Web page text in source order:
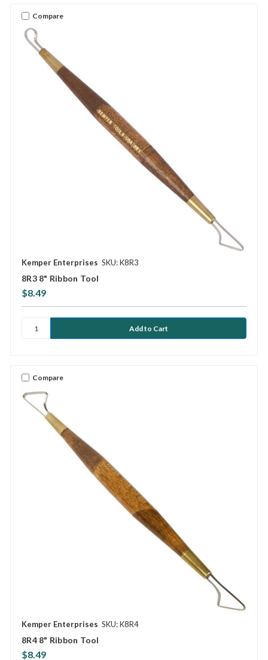
Compare
Kemper Enterprises SKU: K8R3
8R3 8" Ribbon Tool
$8.49
Compare
Kemper Enterprises SKU: K8R4
8R4 8" Ribbon Tool
$8.49